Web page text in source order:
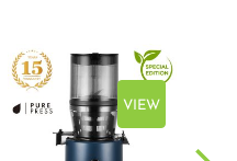
VIEW